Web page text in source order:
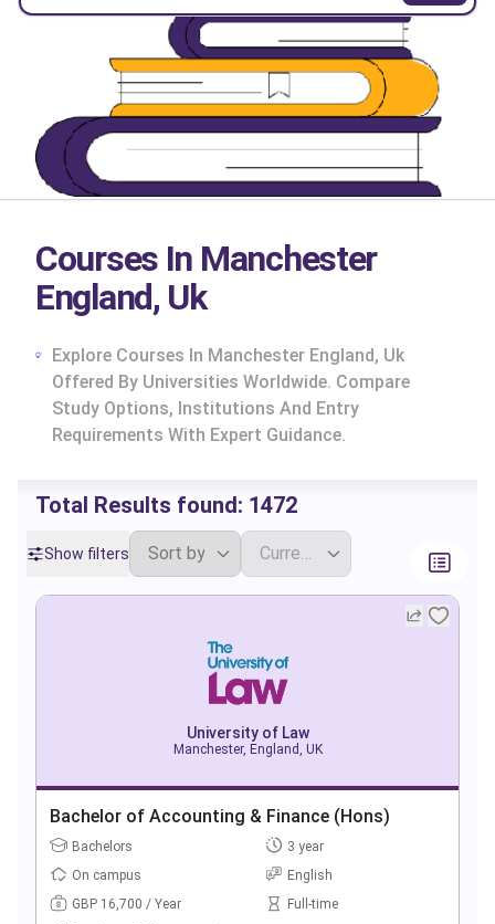
Courses In Manchester
England, Uk
Explore Courses In Manchester England, Uk
Offered By Universities Worldwide. Compare
Study Options, Institutions And Entry
Requirements With Expert Guidance.
Total Results found: 1472
Show filters
University of Law
Manchester, England, UK
Bachelor of Accounting & Finance (Hons)
Bachelors
3 year
On campus
English
GBP 16,700 / Year
Full-time